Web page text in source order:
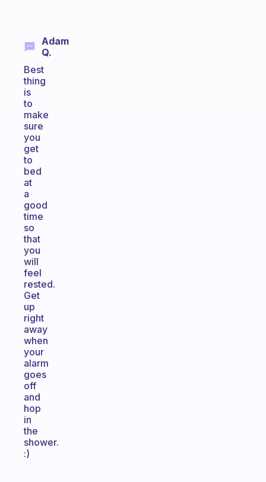
Adam
Q.
Best
thing
is
to
make
sure
you
get
to
bed
at
a
good
time
so
that
you
will
feel
rested.
Get
up
right
away
when
your
alarm
goes
off
and
hop
in
the
shower.
:)